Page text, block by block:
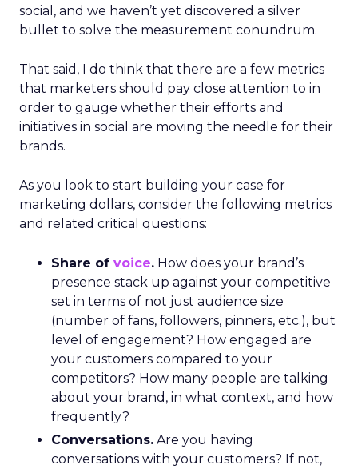
social, and we haven’t yet discovered a silver
bullet to solve the measurement conundrum.
That said, I do think that there are a few metrics
that marketers should pay close attention to in
order to gauge whether their efforts and
initiatives in social are moving the needle for their
brands.
As you look to start building your case for
marketing dollars, consider the following metrics
and related critical questions:
Share of voice. How does your brand’s
presence stack up against your competitive
set in terms of not just audience size
(number of fans, followers, pinners, etc.), but
level of engagement? How engaged are
your customers compared to your
competitors? How many people are talking
about your brand, in what context, and how
frequently?
Conversations. Are you having
conversations with your customers? If not,